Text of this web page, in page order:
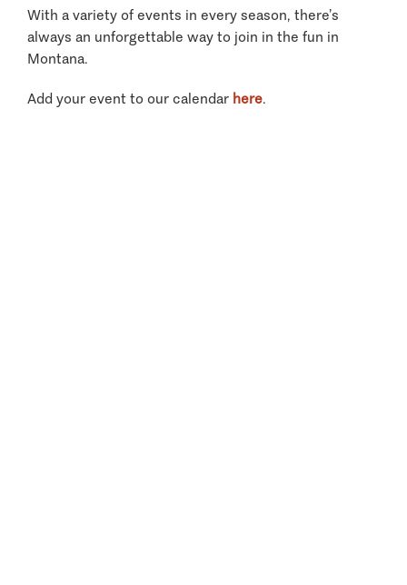
With a variety of events in every season, there’s
always an unforgettable way to join in the fun in
Montana.
Add your event to our calendar here.